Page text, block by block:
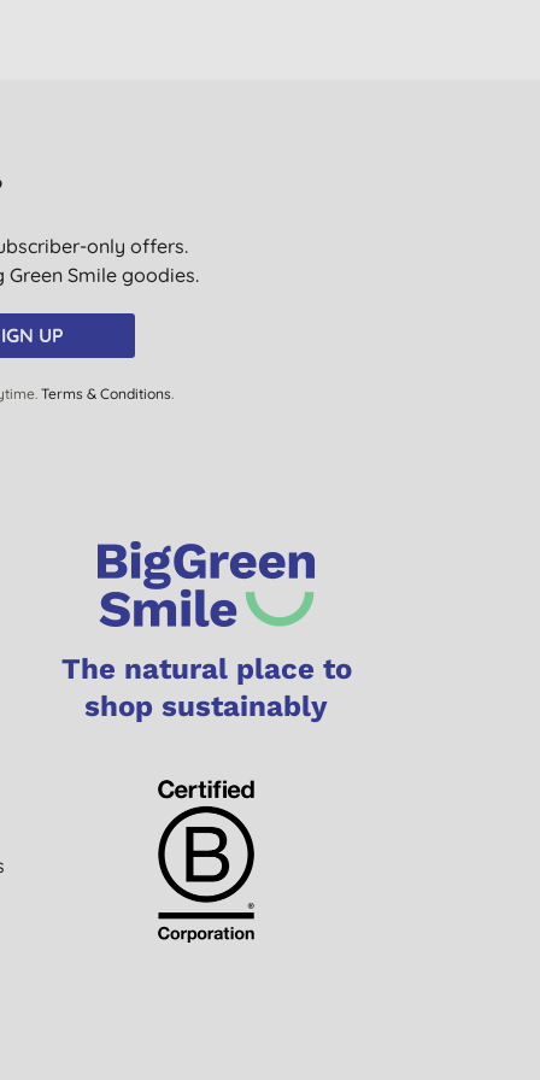
only offers.
Smile goodies.
UP
Terms & Conditions.
The natural place to
shop sustainably